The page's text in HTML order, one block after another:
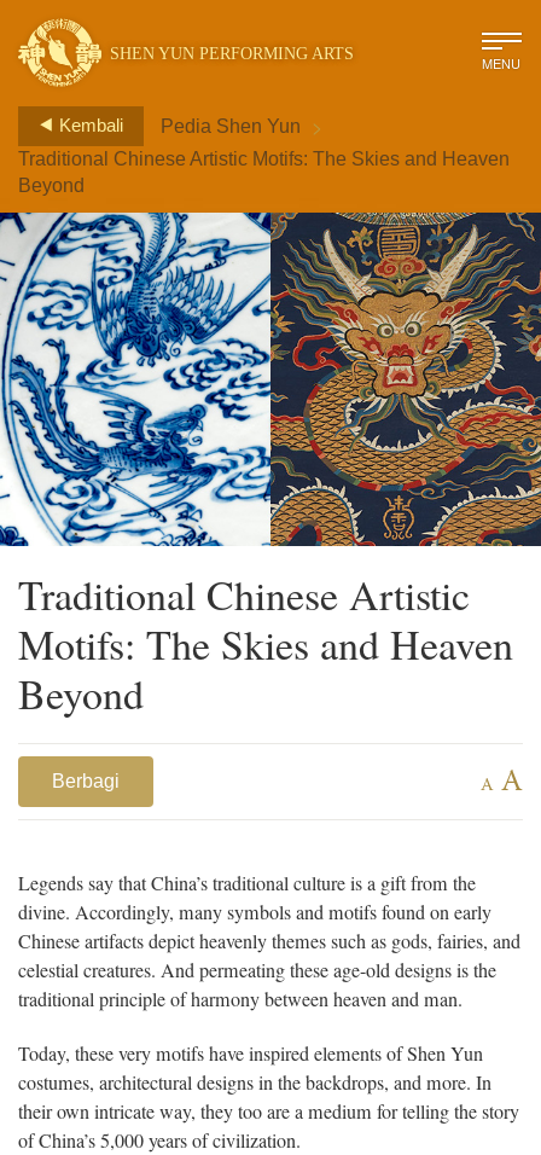
SHEN YUN PERFORMING ARTS MENU
Kembali Pedia Shen Yun >
Traditional Chinese Artistic Motifs: The Skies and Heaven
Beyond
Traditional Chinese Artistic
Motifs: The Skies and Heaven
Beyond
Berbagi A A
Legends say that China’s traditional culture is a gift from the
divine. Accordingly, many symbols and motifs found on early
Chinese artifacts depict heavenly themes such as gods, fairies, and
celestial creatures. And permeating these age-old designs is the
traditional principle of harmony between heaven and man.
Today, these very motifs have inspired elements of Shen Yun
costumes, architectural designs in the backdrops, and more. In
their own intricate way, they too are a medium for telling the story
of China’s 5,000 years of civilization.